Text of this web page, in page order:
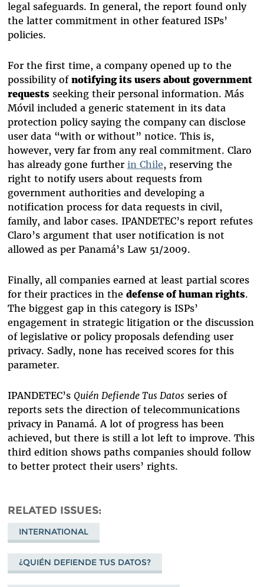
legal safeguards. In general, the report found only
the latter commitment in other featured ISPs’
policies.
For the first time, a company opened up to the
possibility of notifying its users about government
requestsseeking their personal information. Más
Móvil included a generic statement in its data
protection policy saying the company can disclose
user data “with or without” notice. This is,
however, very far from any real commitment. Claro
has already gone further in Chile, reserving the
right to notify users about requests from
government authorities and developing a
notification process for data requests in civil,
family, and labor cases. IPANDETEC’s report refutes
Claro’s argument that user notification is not
allowed as per Panamá’s Law 51/2009.
Finally, all companies earned at least partial scores
for their practices in the defense of human rights.
The biggest gap in this category is ISPs’
engagement in strategic litigation or the discussion
of legislative or policy proposals defending user
privacy. Sadly, none has received scores for this
parameter.
IPANDETEC’s Quién Defiende Tus Datosseries of
reports sets the direction of telecommunications
privacy in Panamá. A lot of progress has been
achieved, but there is still a lot left to improve. This
third edition shows paths companies should follow
to better protect their users’ rights.
RELATED ISSUES
INTERNATIONAL
¿QUIÉN DEFIENDE TUS DATOS?